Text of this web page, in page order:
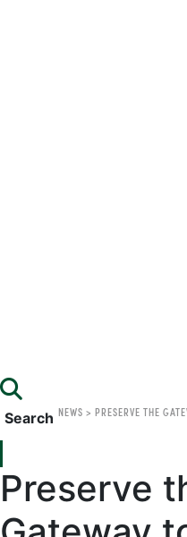
Search NEWS > PRESERVE THE
Preserve